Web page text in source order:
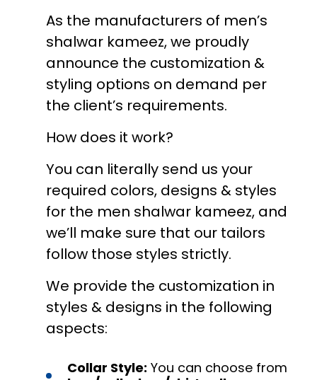
As the manufacturers of men’s
shalwar kameez, we proudly
announce the customization &
styling options on demand per
the client’s requirements.
How does it work?
You can literally send us your
required colors, designs & styles
for the men shalwar kameez, and
we’ll make sure that our tailors
follow those styles strictly.
We provide the customization in
styles & designs in the following
aspects:
Collar Style: You can choose from